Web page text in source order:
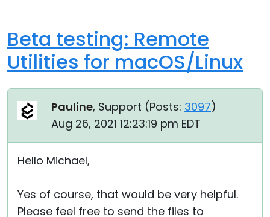
Beta testing: Remote
Utilities for macOS/Linux
Pauline, Support (Posts: 3097)
Aug 26, 2021 12:23:19 pm EDT
Hello Michael,
Yes of course, that would be very helpful.
Please feel free to send the files to